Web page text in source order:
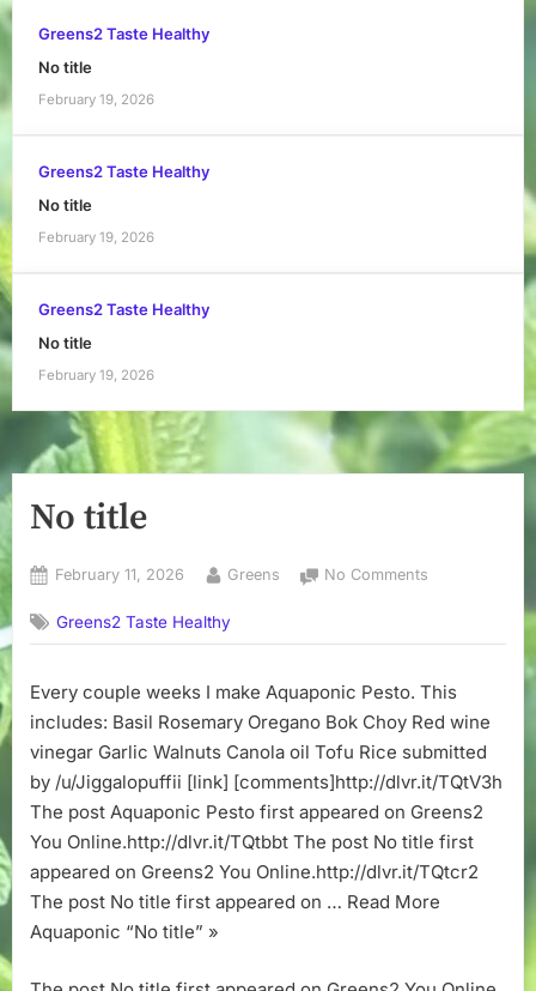
Greens2 Taste Healthy
No title
February 19, 2026
Greens2 Taste Healthy
No title
February 19, 2026
Greens2 Taste Healthy
No title
February 19, 2026
No title
Posted
February 11, 2026 By
Greens No Comments
Greens2 Taste Healthy
Every couple weeks I make Aquaponic Pesto. This
includes: Basil Rosemary Oregano Bok Choy Red wine
vinegar Garlic Walnuts Canola oil Tofu Rice submitted
by /u/Jiggalopuffii [link] [comments]http://dlvr.it/TQtV3h
The post Aquaponic Pesto first appeared on Greens2
You Online.http://dlvr.it/TQtbbt The post No title first
appeared on Greens2 You Online.http://dlvr.it/TQtcr2
The post No title first appeared on … Read More
Aquaponic “No title” »